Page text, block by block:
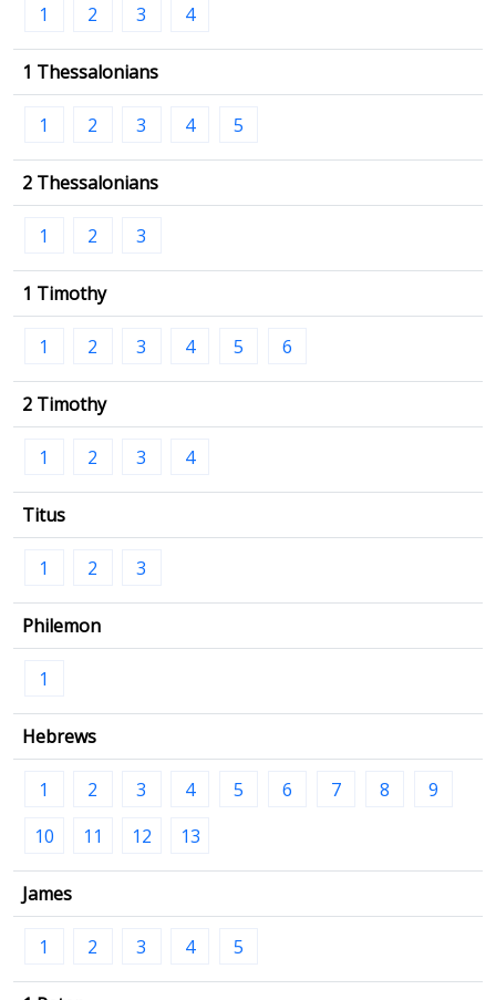
1 2 3 4
1 Thessalonians
1 2 3 4 5
2 Thessalonians
1 2 3
1 Timothy
1 2 3 4 5 6
2 Timothy
1 2 3 4
Titus
1 2 3
Philemon
1
Hebrews
1 2 3 4 5 6 7 8
9
10
11 12 13
James
1 2 3 4 5